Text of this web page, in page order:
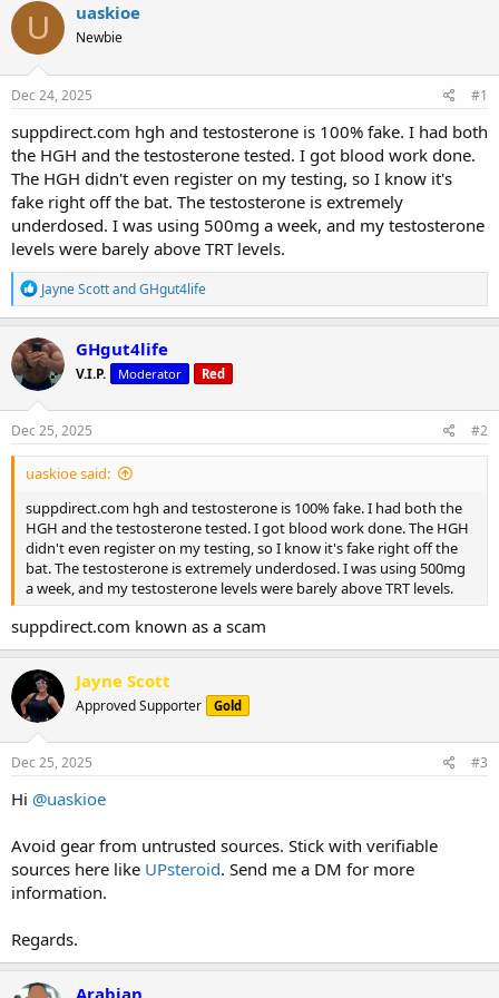
e
a
s
t
r
t
e
r
r
t
a
U uaskioe
Newbie
Dec 24, 2025 #1
suppdirect.com hgh and testosterone is 100% fake. I had both
the HGH and the testosterone tested. I got blood work done.
The HGH didn't even register on my testing, so I know it's
fake right off the bat. The testosterone is extremely
underdosed. I was using 500mg a week, and my testosterone
levels were barely above TRT levels.
R
e
a
c
t
i
o
n
s
Jayne ScottandGHgut4life
GHgut4life
V.I.P. Moderator Red
Dec 25, 2025 #2
uaskioe said:
suppdirect.com hgh and testosterone is 100% fake. I had both the
HGH and the testosterone tested. I got blood work done. The HGH
didn't even register on my testing, so I know it's fake right off the
bat. The testosterone is extremely underdosed. I was using 500mg
a week, and my testosterone levels were barely above TRT levels.
suppdirect.com known as a scam
Jayne Scott
Approved Supporter Gold
Dec 25, 2025 #3
Hi @uaskioe
Avoid gear from untrusted sources. Stick with verifiable
sources here like UPsteroid. Send me a DM for more
information.
Regards.
Arabian